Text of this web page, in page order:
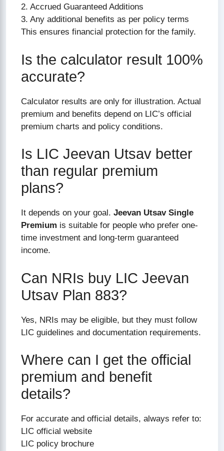
2. Accrued Guaranteed Additions
3. Any additional benefits as per policy terms
This ensures financial protection for the family.
Is the calculator result 100%
accurate?
Calculator results are only for illustration. Actual
premium and benefits depend on LIC’s official
premium charts and policy conditions.
Is LIC Jeevan Utsav better
than regular premium
plans?
It depends on your goal. Jeevan Utsav Single
Premium is suitable for people who prefer one-
time investment and long-term guaranteed
income.
Can NRIs buy LIC Jeevan
Utsav Plan 883?
Yes, NRIs may be eligible, but they must follow
LIC guidelines and documentation requirements.
Where can I get the official
premium and benefit
details?
For accurate and official details, always refer to:
LIC official website
LIC policy brochure